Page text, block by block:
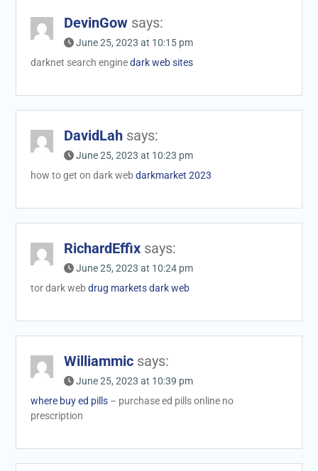
DevinGow says:
June 25, 2023 at 10:15 pm
darknet search enginedark web sites
DavidLah says:
June 25, 2023 at 10:23 pm
how to get on dark web darkmarket 2023
RichardEffix says:
June 25, 2023 at 10:24 pm
tor dark web drug markets dark web
Williammic says:
June 25, 2023 at 10:39 pm
where buy ed pills– purchase ed pills online no
prescription